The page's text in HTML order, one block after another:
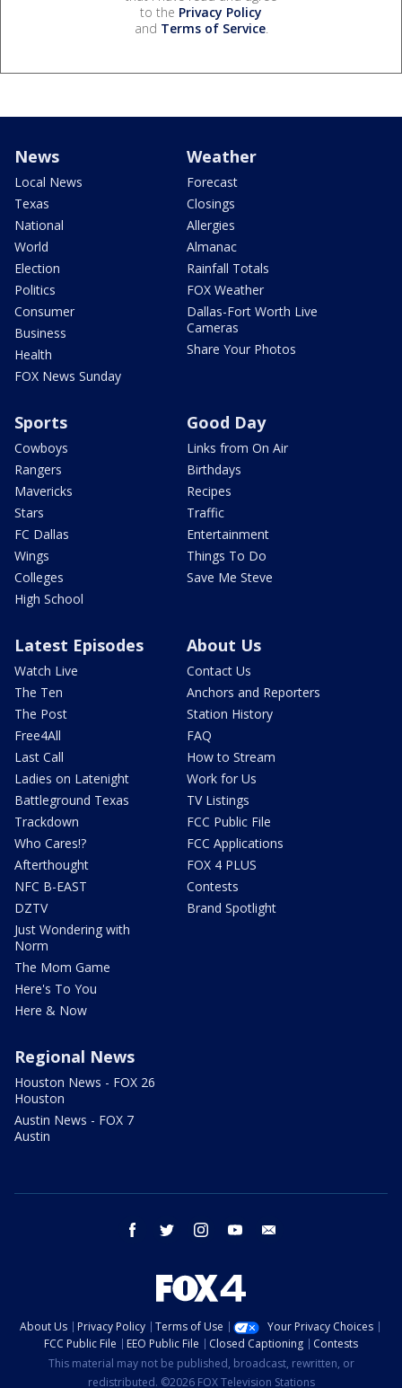
to the Privacy Policy
and Terms of Service.
News
Local News
Texas
National
World
Election
Politics
Consumer
Business
Health
FOX News Sunday
Weather
Forecast
Closings
Allergies
Almanac
Rainfall Totals
FOX Weather
Dallas-Fort Worth Live
Cameras
Share Your Photos
Sports
Cowboys
Rangers
Mavericks
Stars
FC Dallas
Wings
Colleges
High School
Good Day
Links from On Air
Birthdays
Recipes
Traffic
Entertainment
Things To Do
Save Me Steve
Latest Episodes
Watch Live
The Ten
The Post
Free4All
Last Call
Ladies on Latenight
Battleground Texas
Trackdown
Who Cares!?
Afterthought
NFC B-EAST
DZTV
Just Wondering with
Norm
The Mom Game
Here's To You
Here & Now
About Us
Contact Us
Anchors and Reporters
Station History
FAQ
How to Stream
Work for Us
TV Listings
FCC Public File
FCC Applications
FOX 4 PLUS
Contests
Brand Spotlight
Regional News
Houston News - FOX 26
Houston
Austin News - FOX 7
Austin
facebook twitter instagram youtube
About Us Privacy Policy Terms of Use
Your Privacy Choices
FCC Public File
EEO Public File Closed Captioning
Contests
This material may not be published, broadcast, rewritten, or
redistributed. ©2026 FOX Television Stations